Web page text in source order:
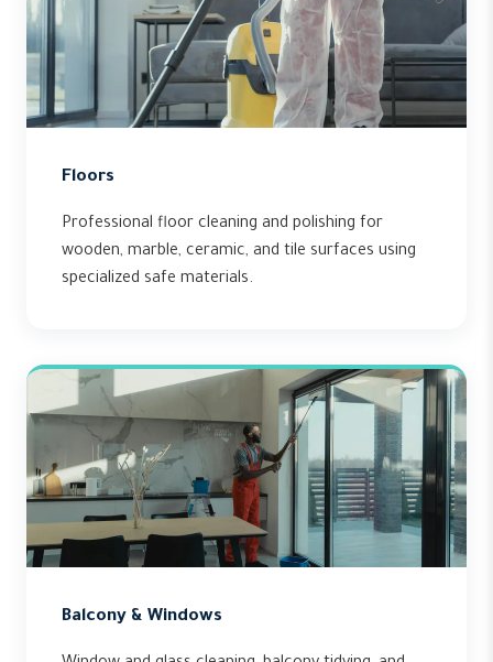
Floors
Professional floor cleaning and polishing for
wooden, marble, ceramic, and tile surfaces using
specialized safe materials.
Balcony & Windows